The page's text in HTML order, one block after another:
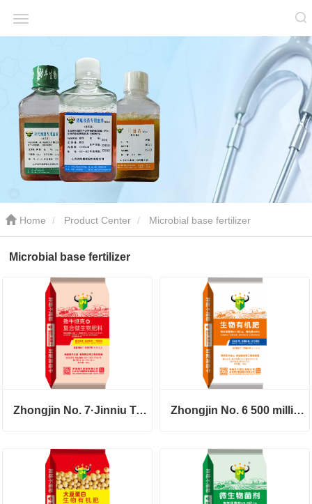
Home Product Center Microbial base fertilizer
Microbial base fertilizer
Zhongjin No. 7·Jinniu Tank Zhongjin No. 6 500 million 60 organic fertilizer